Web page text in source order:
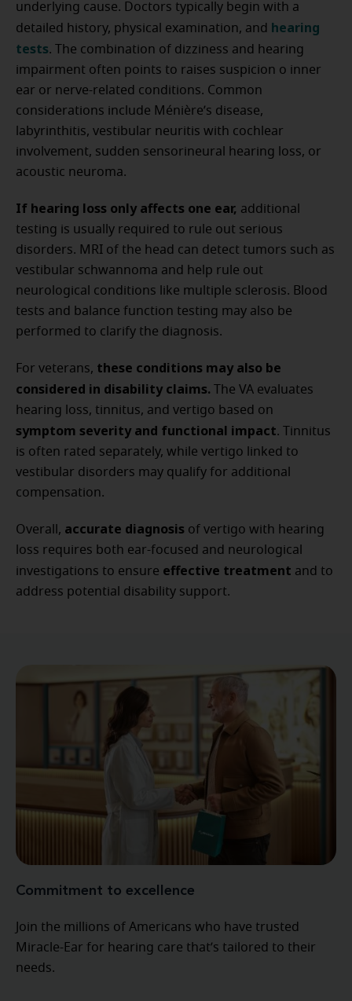
underlying cause. Doctors typically begin with a
detailed history, physical examination, and hearing
tests. The combination of dizziness and hearing
impairment often points to raises suspicion o inner
ear or nerve-related conditions. Common
considerations include Ménière’s disease,
labyrinthitis, vestibular neuritis with cochlear
involvement, sudden sensorineural hearing loss, or
acoustic neuroma.
If hearing loss only affects one ear, additional
testing is usually required to rule out serious
disorders. MRI of the head can detect tumors such as
vestibular schwannoma and help rule out
neurological conditions like multiple sclerosis. Blood
tests and balance function testing may also be
performed to clarify the diagnosis.
For veterans, these conditions may also be
considered in disability claims.
The VA evaluates
hearing loss, tinnitus, and vertigo based on
symptom severity and functional impact. Tinnitus
is often rated separately, while vertigo linked to
vestibular disorders may qualify for additional
compensation.
Overall, accurate diagnosis of vertigo with hearing
loss requires both ear-focused and neurological
investigations to ensure effective treatment and to
address potential disability support.
Commitment to excellence
Join the millions of Americans who have trusted
Miracle-Ear for hearing care that’s tailored to their
needs.